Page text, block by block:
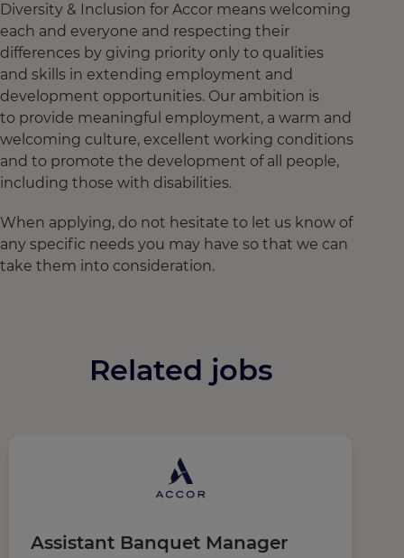
Diversity & Inclusion for Accor means welcoming
each and everyone and respecting their
differences by giving priority only to qualities
and skills in extending employment and
development opportunities. Our ambition is
to provide meaningful employment, a warm and
welcoming culture, excellent working conditions
and to promote the development of all people,
including those with disabilities.
When applying, do not hesitate to let us know of
any specific needs you may have so that we can
take them into consideration.
Related jobs
Assistant Banquet Manager